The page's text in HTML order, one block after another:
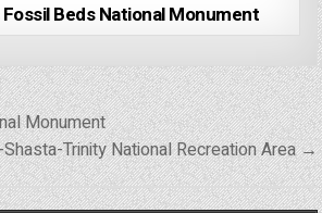
Beds National Monument
Monument
Trinity National Recreation Area →